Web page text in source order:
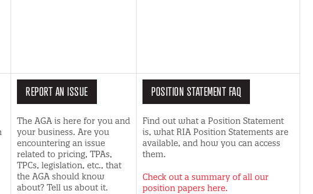
REPORT AN ISSUE
The AGA is here for you and
your business. Are you
encountering an issue
related to pricing, TPAs,
TPCs, legislation, etc., that
the AGA should know
about? Tell us about it.
POSITION STATEMENT FAQ
Find out what a Position Statement
is, what RIA Position Statements are
available, and how you can access
them.
Check out a summary of all our
position papers here.